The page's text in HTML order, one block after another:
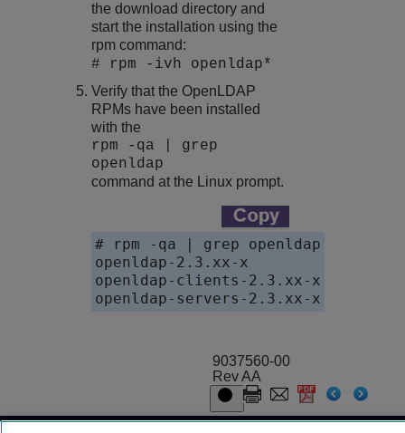
the download directory and
start the installation using the
rpm command:
# rpm -ivh openldap*
Verify that the OpenLDAP
RPMs have been installed
with the
rpm -qa | grep
openldap
command at the Linux prompt.
# rpm -qa | grep openldap
openldap-2.3.xx-x
openldap-clients-2.3.xx-x
openldap-servers-2.3.xx-x
9037560-00
Rev AA